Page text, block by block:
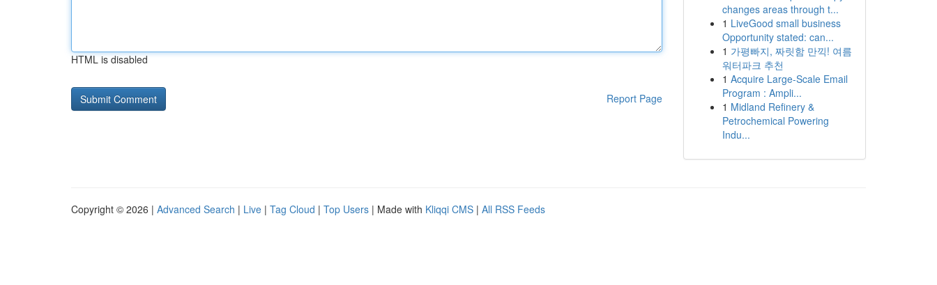
HTML is disabled
Report Page
changes areas through t...
1 LiveGood small business
Opportunity stated: can...
1 가평빠지, 짜릿함 만끽! 여름
워터파크 추천
1 Acquire Large-Scale Email
Program : Ampli...
1 Midland Refinery &
Petrochemical Powering
Indu...
Copyright © 2026 | Advanced Search | Live | Tag Cloud | Top Users | Made with Kliqqi CMS | All RSS Feeds